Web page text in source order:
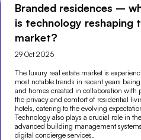
Branded residences –
is technology reshaping
market?
29 Oct 2025
The luxury real estate market is
most notable trends in recent years
and homes created in collaboration
the privacy and comfort of residential
hotels, catering to the evolving
Technology also plays a crucial role in
advanced building management
digital concierge services.